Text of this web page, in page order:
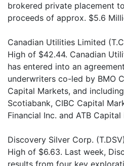
brokered private placement
proceeds of approx. $5.6
Canadian Utilities Limited
High of $42.44. Canadian
has entered into an
underwriters co-led by BMO
Capital Markets, and
Scotiabank, CIBC Capital
Financial Inc. and ATB Capital
Discovery Silver Corp.
High of $6.63. Last week,
results from four key